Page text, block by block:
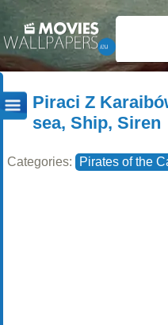
Piraci Z
sea, Ship, Siren
Categories: Pirates of the